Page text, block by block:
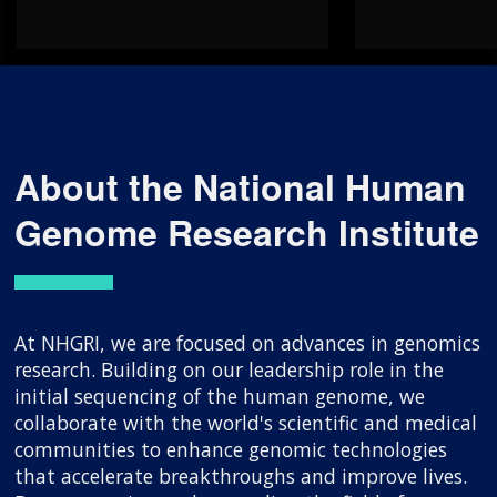
About the National Human
Genome Research Institute
At NHGRI, we are focused on advances in genomics
research. Building on our leadership role in the
initial sequencing of the human genome, we
collaborate with the world's scientific and medical
communities to enhance genomic technologies
that accelerate breakthroughs and improve lives.